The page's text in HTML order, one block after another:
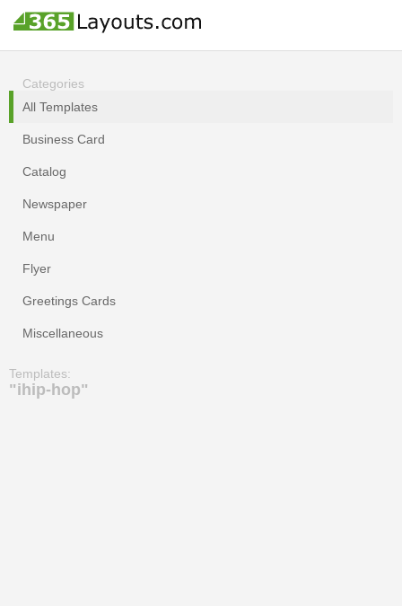
Categories
All Templates
Business Card
Catalog
Newspaper
Menu
Flyer
Greetings Cards
Miscellaneous
Templates:
"ihip-hop"